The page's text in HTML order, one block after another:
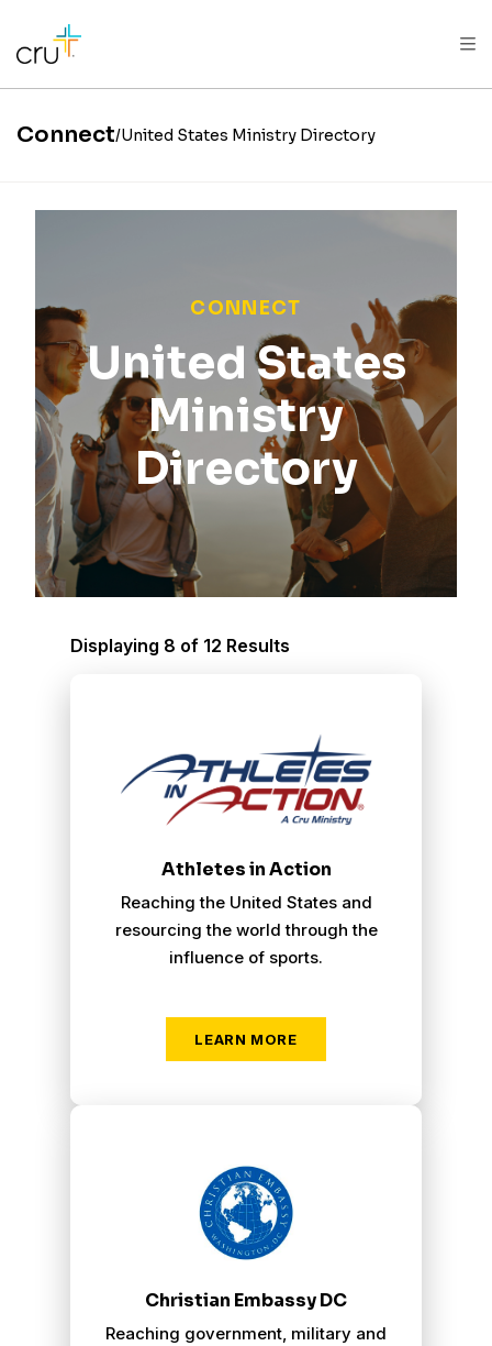
AFRICA
AMERICA / CARIBBEAN
OCEANIA
Connect United States Ministry Directory
CONNECT
United States
Ministry
Directory
Displaying 8 of 12 Results
Athletes in Action
Reaching the United States and
resourcing the world through the
influence of sports.
LEARN MORE
Christian Embassy Washington D.C.
Christian Embassy DC
Reaching government, military and